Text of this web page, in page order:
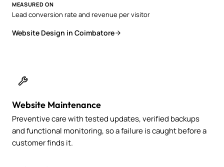
MEASURED ON
Lead conversion rate and revenue per visitor
Website Design in Coimbatore
Website Maintenance
Preventive care with tested updates, verified backups
and functional monitoring, so a failure is caught before a
customer finds it.